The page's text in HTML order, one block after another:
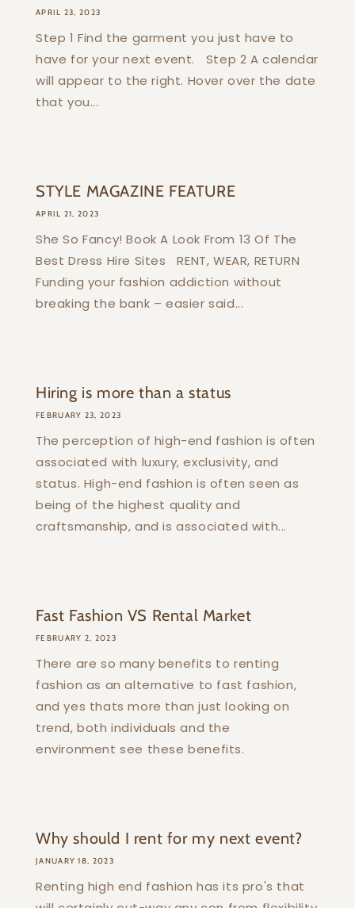
APRIL 23, 2023
Step 1 Find the garment you just have to
have for your next event. Step 2 A calendar
will appear to the right. Hover over the date
that you...
STYLE MAGAZINE FEATURE
APRIL 21, 2023
She So Fancy! Book A Look From 13 Of The
Best Dress Hire Sites RENT, WEAR, RETURN
Funding your fashion addiction without
breaking the bank – easier said...
Hiring is more than a status
FEBRUARY 23, 2023
The perception of high-end fashion is often
associated with luxury, exclusivity, and
status. High-end fashion is often seen as
being of the highest quality and
craftsmanship, and is associated with...
Fast Fashion VS Rental Market
FEBRUARY 2, 2023
There are so many benefits to renting
fashion as an alternative to fast fashion,
and yes thats more than just looking on
trend, both individuals and the
environment see these benefits.
Why should I rent for my next event?
JANUARY 18, 2023
Renting high end fashion has its pro's that